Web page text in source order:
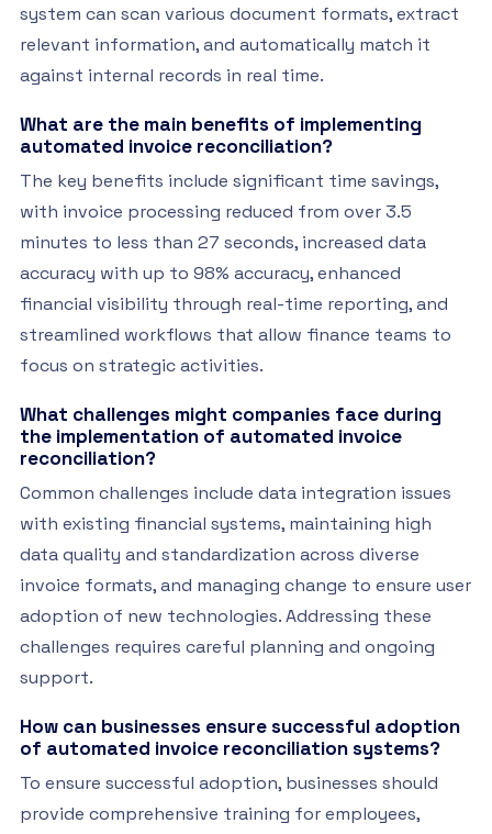
system can scan various document formats, extract
relevant information, and automatically match it
against internal records in real time.
What are the main benefits of implementing
automated invoice reconciliation?
The key benefits include significant time savings,
with invoice processing reduced from over 3.5
minutes to less than 27 seconds, increased data
accuracy with up to 98% accuracy, enhanced
financial visibility through real-time reporting, and
streamlined workflows that allow finance teams to
focus on strategic activities.
What challenges might companies face during
the implementation of automated invoice
reconciliation?
Common challenges include data integration issues
with existing financial systems, maintaining high
data quality and standardization across diverse
invoice formats, and managing change to ensure user
adoption of new technologies. Addressing these
challenges requires careful planning and ongoing
support.
How can businesses ensure successful adoption
of automated invoice reconciliation systems?
To ensure successful adoption, businesses should
provide comprehensive training for employees,